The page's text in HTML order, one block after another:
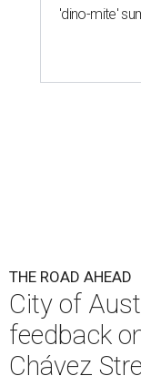
'dino-mite'
THE ROAD AHEAD
City of
feedback
Chávez